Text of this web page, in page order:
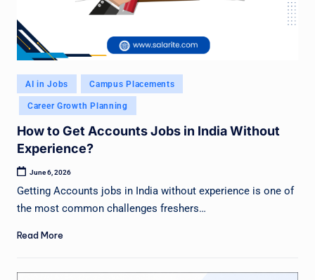
Posted
in
AI in Jobs Campus Placements
Career Growth Planning
How to Get Accounts Jobs in India Without
Experience?
June 6, 2026
Getting Accounts jobs in India without experience is one of
the most common challenges freshers…
Read More